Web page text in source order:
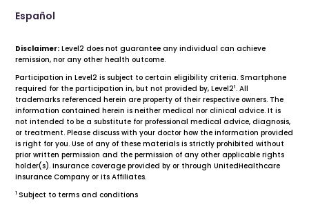
Español
Disclaimer: Level2 does not guarantee any individual can achieve
remission, nor any other health outcome.
Participation in Level2 is subject to certain eligibility criteria. Smartphone
required for the participation in, but not provided by, Level21. All
trademarks referenced herein are property of their respective owners. The
information contained herein is neither medical nor clinical advice. It is
not intended to be a substitute for professional medical advice, diagnosis,
or treatment. Please discuss with your doctor how the information provided
is right for you. Use of any of these materials is strictly prohibited without
prior written permission and the permission of any other applicable rights
holder(s). Insurance coverage provided by or through UnitedHealthcare
Insurance Company or its Affiliates.
1 Subject to terms and conditions